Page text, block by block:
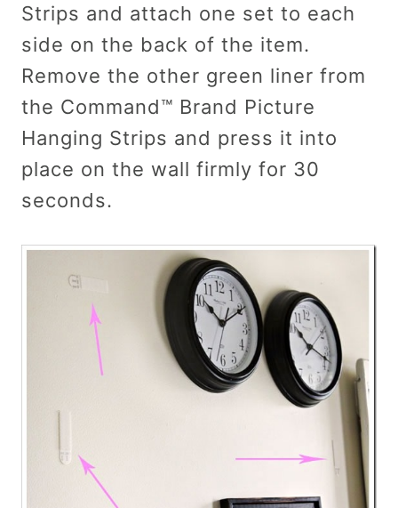
Strips and attach one set to each
side on the back of the item.
Remove the other green liner from
the Command™ Brand Picture
Hanging Strips and press it into
place on the wall firmly for 30
seconds.